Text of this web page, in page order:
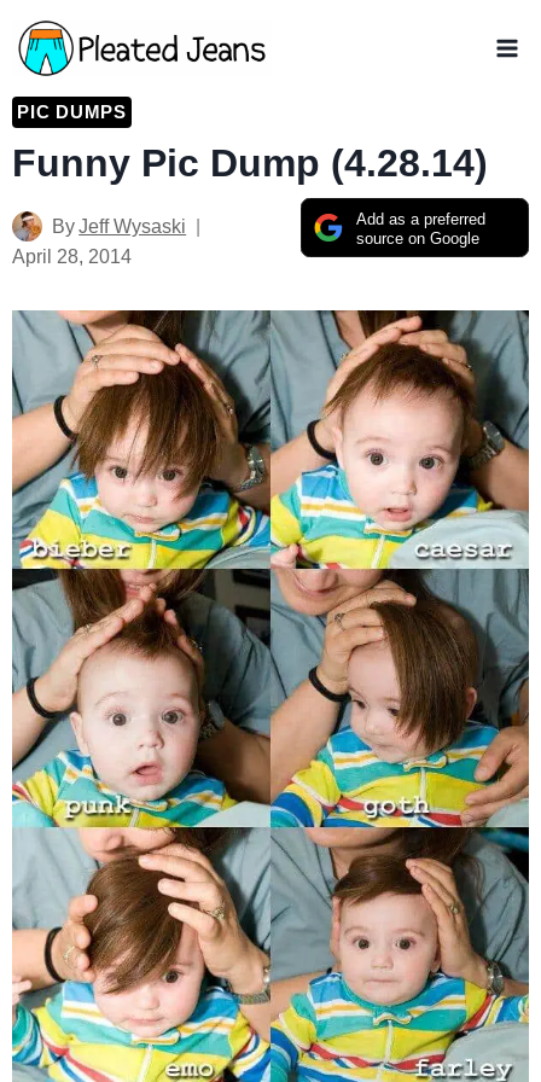
Skip
to
content
PIC DUMPS
Funny Pic Dump (4.28.14)
Add as a preferred
source on Google
ByJeff Wysaski
April 28, 2014